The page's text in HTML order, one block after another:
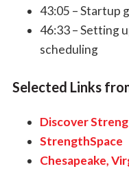
43:05 – Startup
46:33 – Setting
scheduling
Selected Links
Discover
StrengthSpace
Chesapeake,